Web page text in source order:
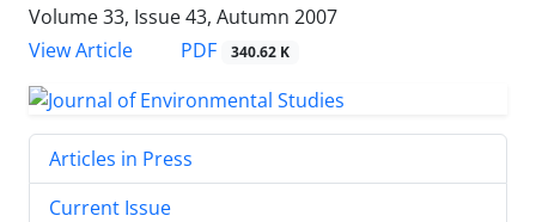
Volume 33, Issue 43, Autumn 2007
View Article
PDF 340.62 K
Articles in Press
Current Issue